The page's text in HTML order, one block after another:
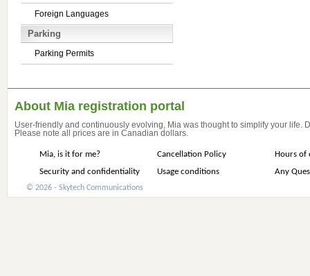
Foreign Languages
Parking
Parking Permits
About Mia registration portal
User-friendly and continuously evolving, Mia was thought to simplify your life.
Please note all prices are in Canadian dollars.
Mia, is it for me? Cancellation Policy
Hours of
Security and confidentiality
Usage conditions Any
© 2026 - Skytech Communications